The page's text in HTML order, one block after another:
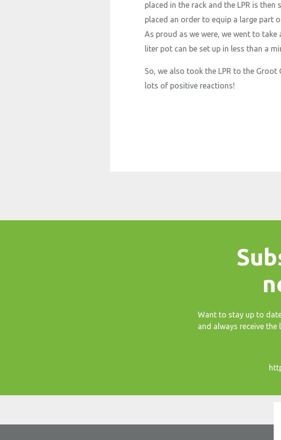
placed in the rack and the LPR is
placed an order to equip a large part
As proud as we were, we went to
liter pot can be set up in less than a
So, we also took the LPR to the
lots of positive reactions!
Want to stay up to
and always receive